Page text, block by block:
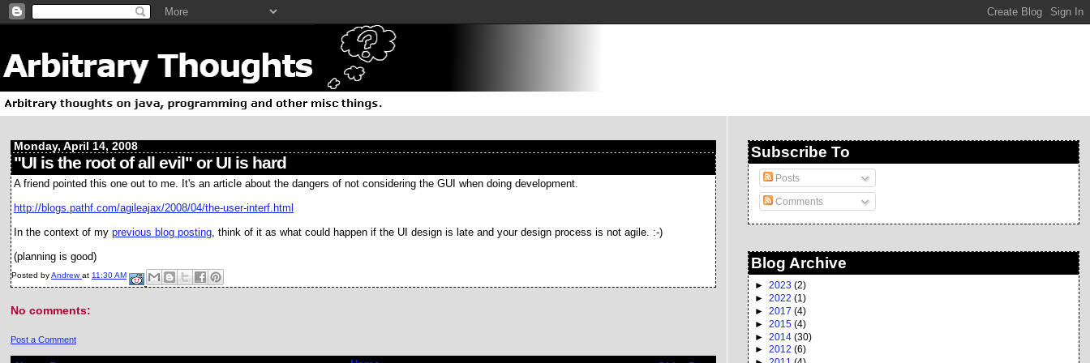
Monday, April 14, 2008
"UI is the root of all evil" or UI is hard
A friend pointed this one out to me. It's an article about the dangers of not considering the GUI when doing development.
http://blogs.pathf.com/agileajax/2008/04/the-user-interf.html
In the context of my previous blog posting, think of it as what could happen if the UI design is late and your design process is not agile. :-)
(planning is good)
Posted byAndrew at 11:30 AM
No comments:
Post a Comment
Subscribe To
Posts
Comments
Blog Archive
► 2023 (2)
► 2022 (1)
► 2017 (4)
► 2015 (4)
► 2014 (30)
► 2012 (6)